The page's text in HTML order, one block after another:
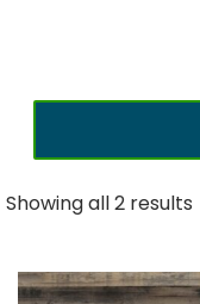
Showing all 2 results